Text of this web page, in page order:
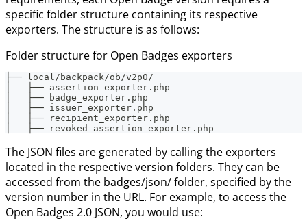
specific folder structure containing its respective
exporters. The structure is as follows:
Folder structure for Open Badges exporters
├── local/backpack/ob/v2p0/
│   ├── assertion_exporter.php
│   ├── badge_exporter.php
│   ├── issuer_exporter.php
│   ├── recipient_exporter.php
│   ├── revoked_assertion_exporter.php
The JSON files are generated by calling the exporters
located in the respective version folders. They can be
accessed from the badges/json/ folder, specified by the
version number in the URL. For example, to access the
Open Badges 2.0 JSON, you would use: